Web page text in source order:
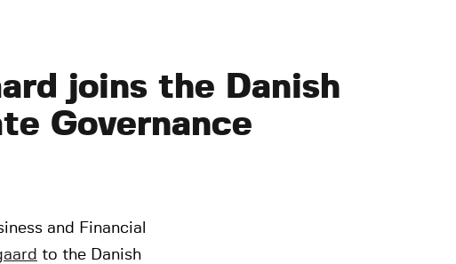
joins the Danish
Governance
and Financial
to the Danish